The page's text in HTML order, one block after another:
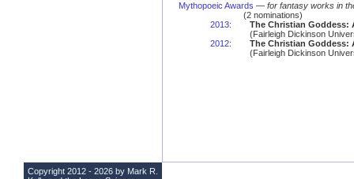
Mythopoeic Awards — for fantasy works in
(2 nominations)
2013:
The Christian Goddess:
(Fairleigh Dickinson
2012:
The Christian Goddess:
(Fairleigh Dickinson
Copyright 2012 - 2026 by Mark R.